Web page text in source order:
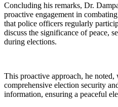
Concluding his remarks, Dr.
proactive engagement in
that police officers regularly
discuss the significance of peace,
during elections.
This proactive approach, he
comprehensive election security
information, ensuring a peaceful